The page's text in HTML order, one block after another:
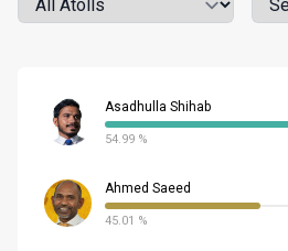
Asadhulla Shihab
54.99 %
Ahmed Saeed
45.01 %